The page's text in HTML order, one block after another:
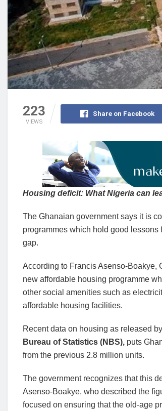
223
VIEWS
Share on Facebook
Housing deficit: What Nigeria can
The Ghanaian government says it is
programmes which hold good
gap.
According to Francis Asenso-Boakye,
new affordable housing programme
other social amenities such as
affordable housing facilities.
Recent data on housing as released by
Bureau of Statistics (NBS), puts
from the previous 2.8 million units.
The government recognizes that this
Asenso-Boakye, who described the
focused on ensuring that the old-age